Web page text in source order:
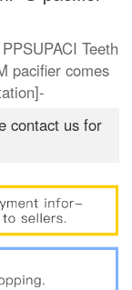
Teeth
pacifier comes
contact us for